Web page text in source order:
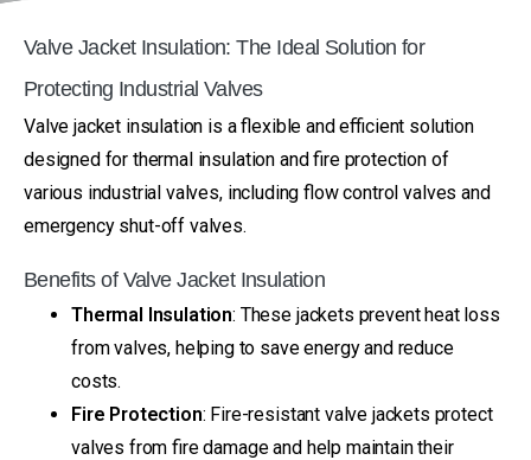
Valve Jacket Insulation: The Ideal Solution for
Protecting Industrial Valves
Valve jacket insulation is a flexible and efficient solution
designed for thermal insulation and fire protection of
various industrial valves, including flow control valves and
emergency shut-off valves.
Benefits of Valve Jacket Insulation
Thermal Insulation: These jackets prevent heat loss
from valves, helping to save energy and reduce
costs.
Fire Protection: Fire-resistant valve jackets protect
valves from fire damage and help maintain their